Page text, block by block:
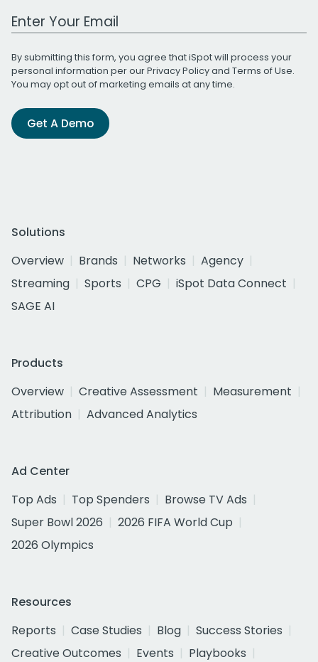
Work Email Address
By submitting this form, you agree that iSpot will process your
personal information per ourPrivacy Policyand Terms of Use.
You may opt out of marketing emails at any time.
Get A Demo
Solutions
Overview
Brands Networks
Agency
Streaming
Sports CPG
iSpot Data Connect
SAGE AI
Products
Overview
Creative Assessment
Measurement
Attribution
Advanced Analytics
Ad Center
Top Ads
Top Spenders
Browse TV Ads
Super Bowl 2026
2026 FIFA World Cup
2026 Olympics
Resources
Reports
Case Studies Blog
Success Stories
Creative Outcomes
Events
Playbooks